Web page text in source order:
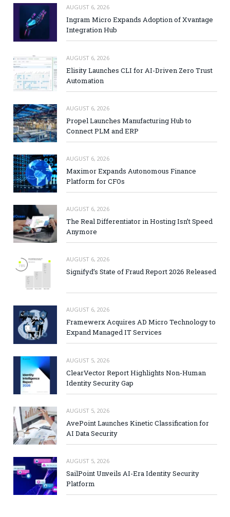
AUGUST 6, 2026
Ingram Micro Expands Adoption of Xvantage
Integration Hub
AUGUST 6, 2026
Elisity Launches CLI for AI-Driven Zero Trust
Automation
AUGUST 6, 2026
Propel Launches Manufacturing Hub to
Connect PLM and ERP
AUGUST 6, 2026
Maximor Expands Autonomous Finance
Platform for CFOs
AUGUST 6, 2026
The Real Differentiator in Hosting Isn’t Speed
Anymore
AUGUST 6, 2026
Signifyd’s State of Fraud Report 2026 Released
AUGUST 6, 2026
Framewerx Acquires AD Micro Technology to
Expand Managed IT Services
AUGUST 5, 2026
ClearVector Report Highlights Non-Human
Identity Security Gap
AUGUST 5, 2026
AvePoint Launches Kinetic Classification for
AI Data Security
AUGUST 5, 2026
SailPoint Unveils AI-Era Identity Security
Platform